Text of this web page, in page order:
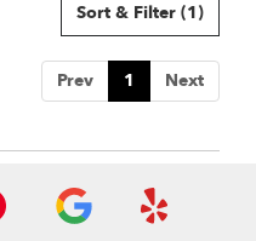
Sort & Filter (1)
Prev 1 Next